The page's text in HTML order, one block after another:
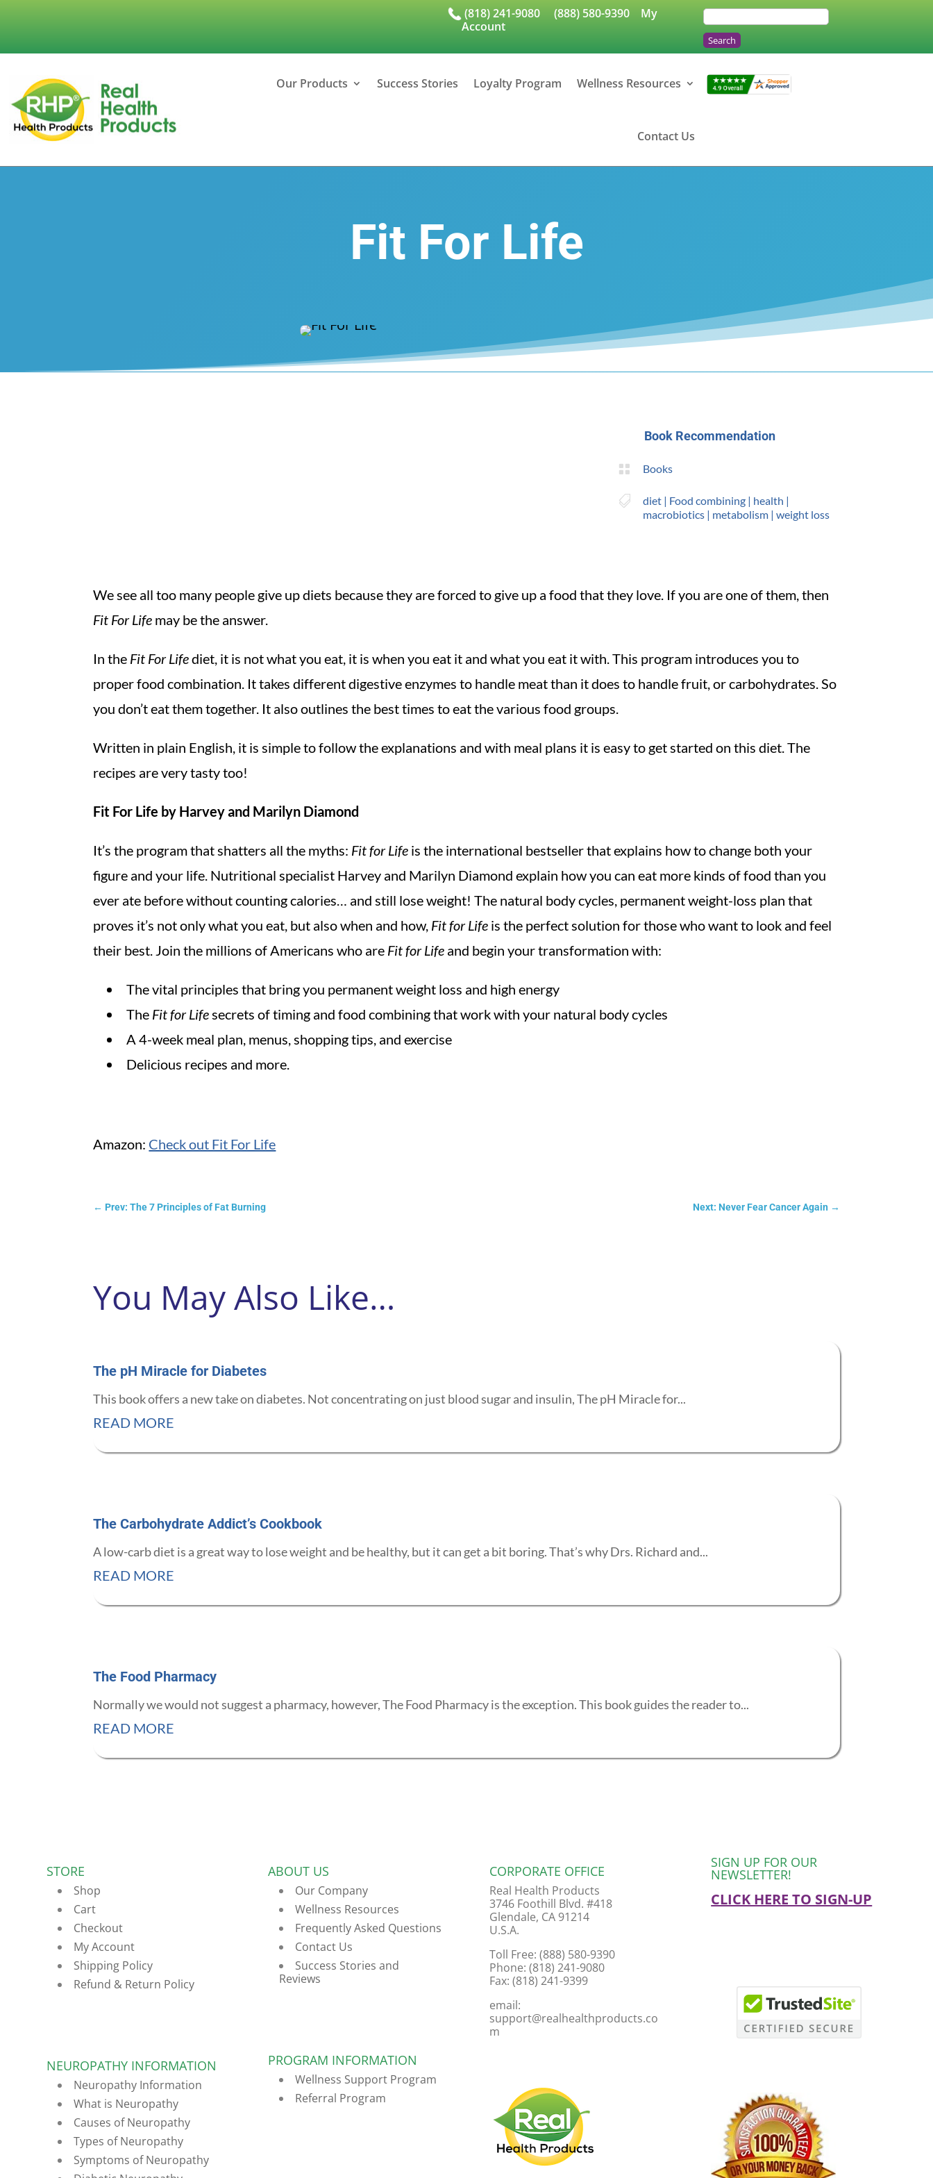
(818) 241-9080 (888) 580-9390
My
Account
Our Products Success Stories Loyalty Program Wellness Resources
Contact Us
Fit For Life
Book Recommendation
 Books
 diet | Food combining | health |
macrobiotics | metabolism |weight loss
We see all too many people give up diets because they are forced to give up a food that they love. If you are one of them, then
Fit For Life may be the answer.
In the Fit For Lifediet, it is not what you eat, it is when you eat it and what you eat it with. This program introduces you to
proper food combination. It takes different digestive enzymes to handle meat than it does to handle fruit, or carbohydrates. So
you don’t eat them together. It also outlines the best times to eat the various food groups.
Written in plain English, it is simple to follow the explanations and with meal plans it is easy to get started on this diet. The
recipes are very tasty too!
Fit For Life by Harvey and Marilyn Diamond
It’s the program that shatters all the myths: Fit for Life is the international bestseller that explains how to change both your
figure and your life. Nutritional specialist Harvey and Marilyn Diamond explain how you can eat more kinds of food than you
ever ate before without counting calories… and still lose weight! The natural body cycles, permanent weight-loss plan that
proves it’s not only what you eat, but also when and how, Fit for Life is the perfect solution for those who want to look and feel
their best. Join the millions of Americans who are Fit for Life and begin your transformation with:
The vital principles that bring you permanent weight loss and high energy
The Fit for Lifesecrets of timing and food combining that work with your natural body cycles
A 4-week meal plan, menus, shopping tips, and exercise
Delicious recipes and more.
Amazon: Check out Fit For Life
← Prev: The 7 Principles of Fat Burning Next: Never Fear Cancer Again →
You May Also Like…
The pH Miracle for Diabetes
This book offers a new take on diabetes. Not concentrating on just blood sugar and insulin, The pH Miracle for...
READ MORE
The Carbohydrate Addict’s Cookbook
A low-carb diet is a great way to lose weight and be healthy, but it can get a bit boring. That’s why Drs. Richard and...
READ MORE
The Food Pharmacy
Normally we would not suggest a pharmacy, however, The Food Pharmacy is the exception. This book guides the reader to...
READ MORE
STORE
Shop
Cart
Checkout
My Account
Shipping Policy
Refund & Return Policy
NEUROPATHY INFORMATION
Neuropathy Information
What is Neuropathy
Causes of Neuropathy
Types of Neuropathy
Symptoms of Neuropathy
ABOUT US
Our Company
Wellness Resources
Frequently Asked Questions
Contact Us
Success Stories and
Reviews
PROGRAM INFORMATION
Wellness Support Program
Referral Program
CORPORATE OFFICE
Real Health Products
3746 Foothill Blvd. #418
Glendale, CA 91214
U.S.A.
Toll Free: (888) 580-9390
Phone: (818) 241-9080
Fax: (818) 241-9399
email:
support@realhealthproducts.co
m
SIGN UP FOR OUR
NEWSLETTER!
CLICK HERE TO SIGN-UP